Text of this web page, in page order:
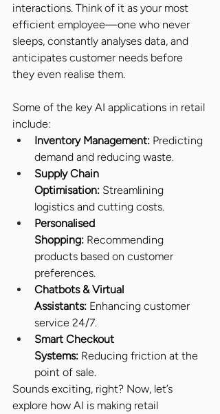
interactions. Think of it as your most
efficient employee—one who never
sleeps, constantly analyses data, and
anticipates customer needs before
they even realise them.
Some of the key AI applications in retail
include:
Inventory Management: Predicting
demand and reducing waste.
Supply Chain
Optimisation: Streamlining
logistics and cutting costs.
Personalised
Shopping: Recommending
products based on customer
preferences.
Chatbots & Virtual
Assistants: Enhancing customer
service 24/7.
Smart Checkout
Systems: Reducing friction at the
point of sale.
Sounds exciting, right? Now, let’s
explore how AI is making retail